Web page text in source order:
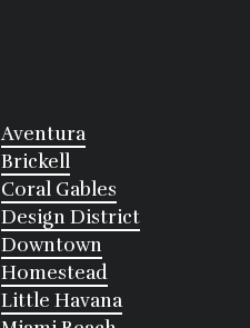
Aventura
Brickell
Coral Gables
Design District
Downtown
Homestead
Little Havana